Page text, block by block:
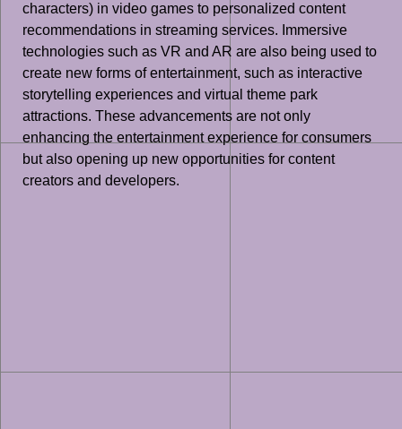
characters) in video games to personalized content
recommendations in streaming services. Immersive
technologies such as VR and AR are also being used to
create new forms of entertainment, such as interactive
storytelling experiences and virtual theme park
attractions. These advancements are not only
enhancing the entertainment experience for consumers
but also opening up new opportunities for content
creators and developers.